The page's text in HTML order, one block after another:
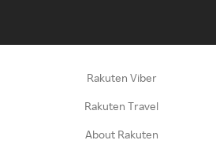
Rakuten Viber
Rakuten Travel
About Rakuten